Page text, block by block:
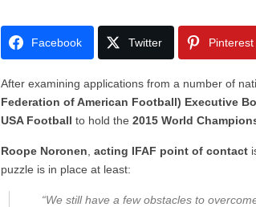
Facebook Twitter Pinterest
After examining applications from a number of
Federation of American Football) Executive
USA Football to hold the2015 World
Roope Noronen ,acting IFAF point of contact
puzzle is in place at least:
“We still have a few obstacles to